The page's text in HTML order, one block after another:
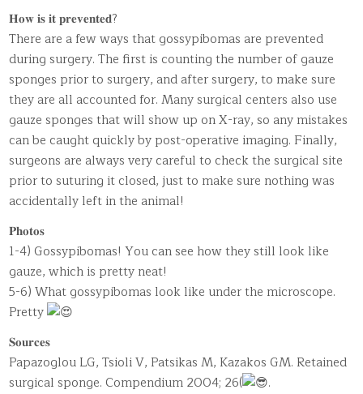
𝐇𝐨𝐰 𝐢𝐬 𝐢𝐭 𝐩𝐫𝐞𝐯𝐞𝐧𝐭𝐞𝐝?
There are a few ways that gossypibomas are prevented
during surgery. The first is counting the number of gauze
sponges prior to surgery, and after surgery, to make sure
they are all accounted for. Many surgical centers also use
gauze sponges that will show up on X-ray, so any mistakes
can be caught quickly by post-operative imaging. Finally,
surgeons are always very careful to check the surgical site
prior to suturing it closed, just to make sure nothing was
accidentally left in the animal!
𝐏𝐡𝐨𝐭𝐨𝐬
1-4) Gossypibomas! You can see how they still look like
gauze, which is pretty neat!
5-6) What gossypibomas look like under the microscope.
Pretty
𝐒𝐨𝐮𝐫𝐜𝐞𝐬
Papazoglou LG, Tsioli V, Patsikas M, Kazakos GM. Retained
surgical sponge. Compendium 2004; 26(
.